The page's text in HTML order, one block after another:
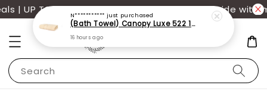
| UP TO 70% OFF | Additional 12% off storewide with
Search
N*********** just purchased
(Bath Towel) Canopy Luxe 522 100% USA Cotton (70x140cm)(550g)
16 hours ago